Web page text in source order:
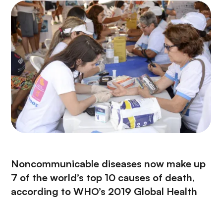
Noncommunicable diseases now make up
7 of the world’s top 10 causes of death,
according to WHO’s 2019 Global Health